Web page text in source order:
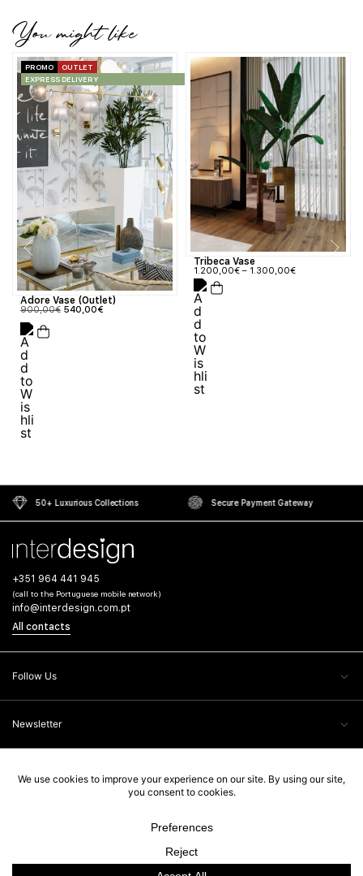
You might like
PROMO
OUTLET
EXPRESS DELIVERY
Adore Vase (Outlet)
900,00€ 540,00€
Tribeca Vase
1.200,00€ – 1.300,00€
50+ Luxurious Collections Secure Payment Gateway
+351 964 441 945
(call to the Portuguese mobile network)
info@interdesign.com.pt
All contacts
Follow Us
Newsletter